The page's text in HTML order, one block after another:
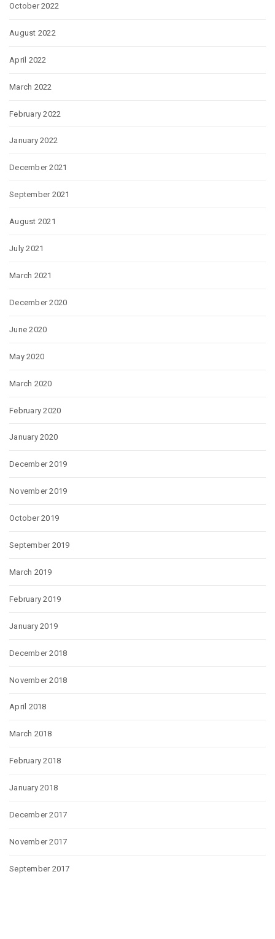
October 2022
August 2022
April 2022
March 2022
February 2022
January 2022
December 2021
September 2021
August 2021
July 2021
March 2021
December 2020
June 2020
May 2020
March 2020
February 2020
January 2020
December 2019
November 2019
October 2019
September 2019
March 2019
February 2019
January 2019
December 2018
November 2018
April 2018
March 2018
February 2018
January 2018
December 2017
November 2017
September 2017